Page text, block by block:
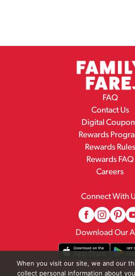
FAQ
Contact Us
Digital
Rewards
Rewards Rules
Rewards FAQ
Careers
Connect With
Download Our
When you visit our site, we and our
collect personal information about